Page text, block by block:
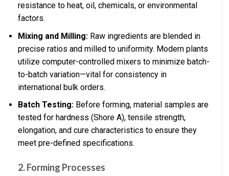
resistance to heat, oil, chemicals, or environmental
factors.
Mixing and Milling: Raw ingredients are blended in
precise ratios and milled to uniformity. Modern plants
utilize computer-controlled mixers to minimize batch-
to-batch variation—vital for consistency in
international bulk orders.
Batch Testing: Before forming, material samples are
tested for hardness (Shore A), tensile strength,
elongation, and cure characteristics to ensure they
meet pre-defined specifications.
2.Forming Processes